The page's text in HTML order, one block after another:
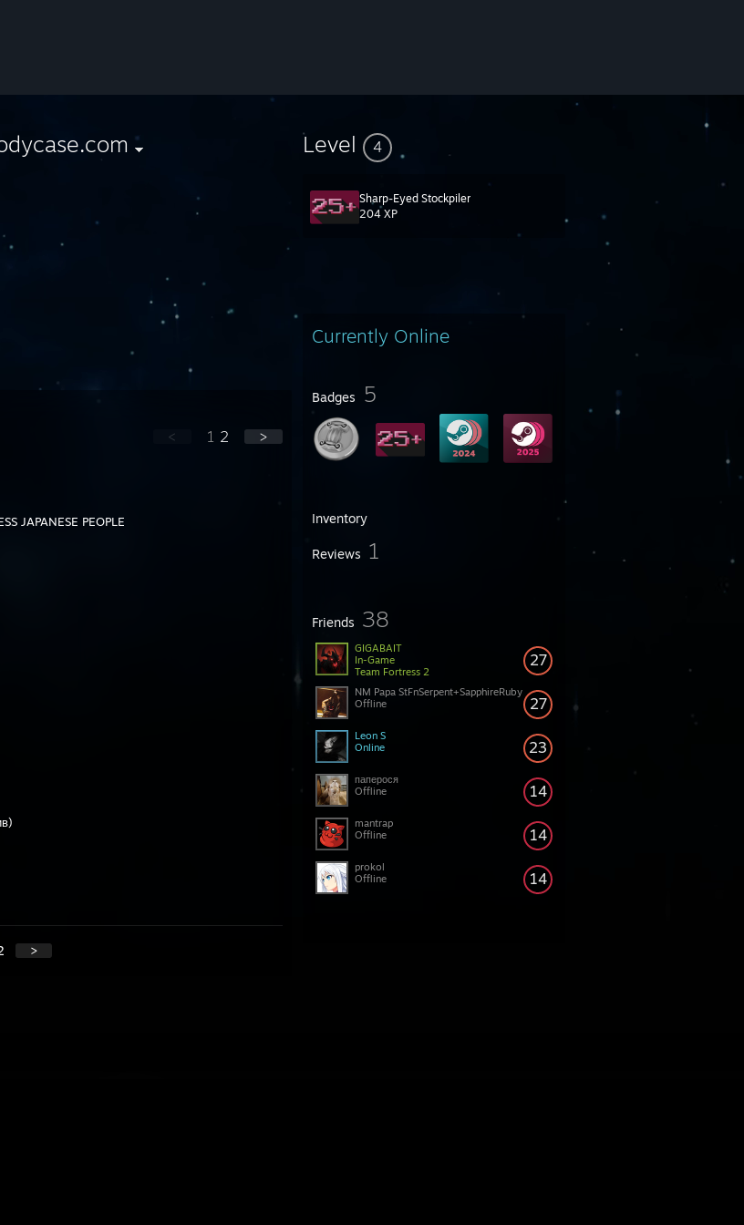
Level 4
Sharp-Eyed Stockpiler
204 XP
Currently Online
Badges 5
Inventory
Reviews 1
Friends 38
27
GIGABAIT
In-Game
Team Fortress 2
27
NM Papa StFnSerpent+SapphireRuby
Offline
23
Leon S
Online
14
паперося
Offline
14
mantrap
Offline
14
prokol
Offline
< 1 2 >
JAPANESE PEOPLE
>